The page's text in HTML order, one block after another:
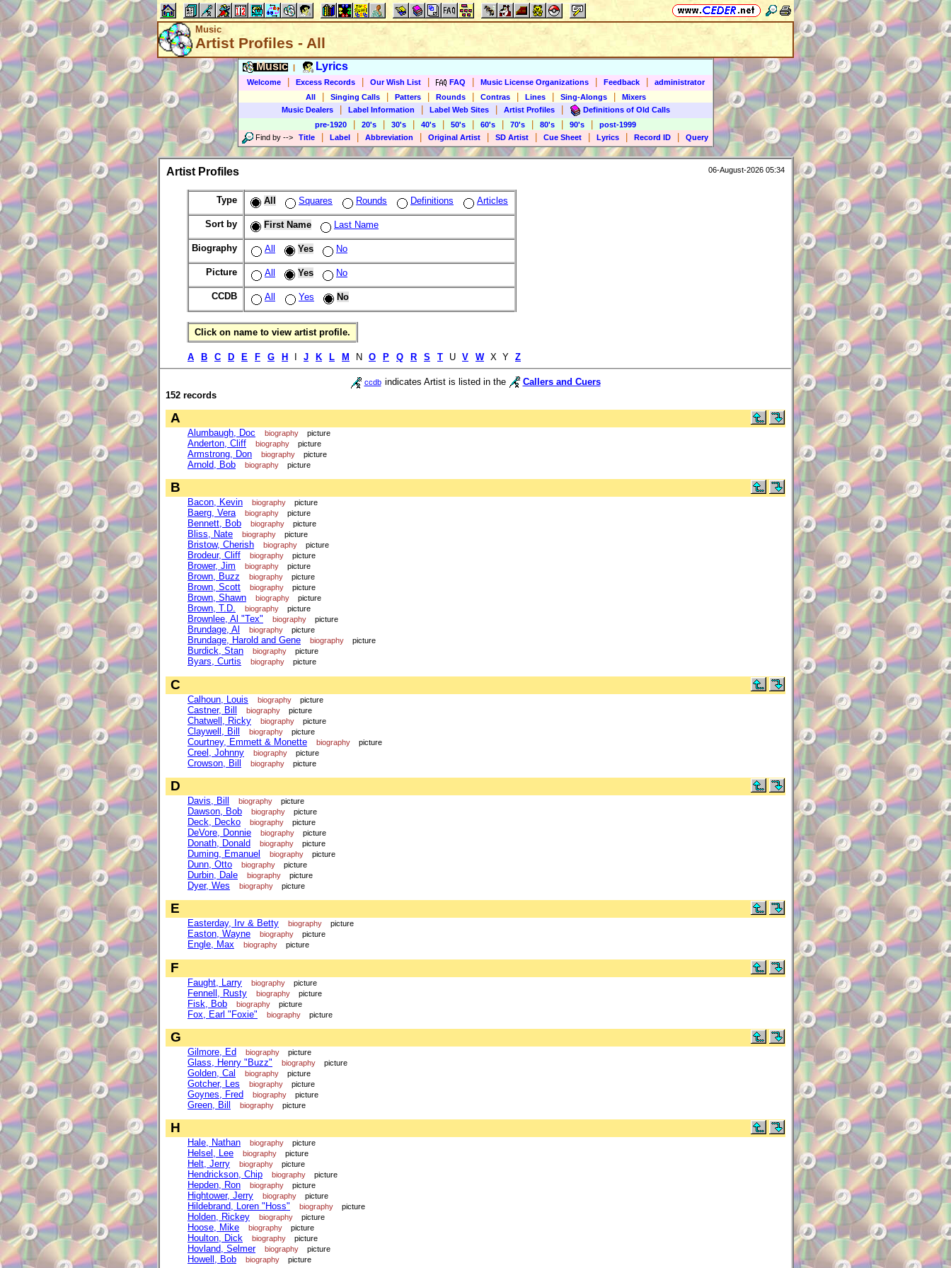
Music
Artist Profiles - All
Music Lyrics
Welcome Excess Records Our Wish List FAQ Music License Organizations Feedback
administrator
All
Singing Calls Patters Rounds Contras Lines Sing-Alongs
Mixers
Music Dealers
Label Information Label Web Sites Artist Profiles
Definitions of Old Calls
pre-1920
20's 30's 40's 50's 60's 70's 80's 90's
post-1999
Find by --> Title Label Abbreviation Original Artist SD Artist Cue Sheet Lyrics Record ID Query
Artist Profiles 06-August-2026 05:34
Type All Squares Rounds Definitions Articles
Sort by First Name Last Name
Biography All Yes No
Picture All Yes No
CCDB All Yes No
Click on name to view artist profile.
A B C D E F G H J K L M N O P Q R S T U V W X Y Z
ccdb indicates Artist is listed in the
Callers and Cuers
152 records
A
Alumbaugh, Doc biography picture
Anderton, Cliff biography picture
Armstrong, Don biography picture
Arnold, Bob biography picture
B
Bacon, Kevin biography picture
Baerg, Vera biography picture
Bennett, Bob biography picture
Bliss, Nate biography picture
Bristow, Cherish biography picture
Brodeur, Cliff biography picture
Brower, Jim biography picture
Brown, Buzz biography picture
Brown, Scott biography picture
Brown, Shawn biography picture
Brown, T.D. biography picture
Brownlee, Al "Tex" biography picture
Brundage, Al biography picture
Brundage, Harold and Gene biography picture
Burdick, Stan biography picture
Byars, Curtis biography picture
C
Calhoun, Louis biography picture
Castner, Bill biography picture
Chatwell, Ricky biography picture
Claywell, Bill biography picture
Courtney, Emmett & Monette biography picture
Creel, Johnny biography picture
Crowson, Bill biography picture
D
Davis, Bill biography picture
Dawson, Bob biography picture
Deck, Decko biography picture
DeVore, Donnie biography picture
Donath, Donald biography picture
Duming, Emanuel biography picture
Dunn, Otto biography picture
Durbin, Dale biography picture
Dyer, Wes biography picture
E
Easterday, Irv & Betty biography picture
Easton, Wayne biography picture
Engle, Max biography picture
F
Faught, Larry biography picture
Fennell, Rusty biography picture
Fisk, Bob biography picture
Fox, Earl "Foxie" biography picture
G
Gilmore, Ed biography picture
Glass, Henry "Buzz" biography picture
Golden, Cal biography picture
Gotcher, Les biography picture
Goynes, Fred biography picture
Green, Bill biography picture
H
Hale, Nathan biography picture
Helsel, Lee biography picture
Helt, Jerry biography picture
Hendrickson, Chip biography picture
Hepden, Ron biography picture
Hightower, Jerry biography picture
Hildebrand, Loren "Hoss" biography picture
Holden, Rickey biography picture
Hoose, Mike biography picture
Houlton, Dick biography picture
Hovland, Selmer biography picture
Howell, Bob biography picture